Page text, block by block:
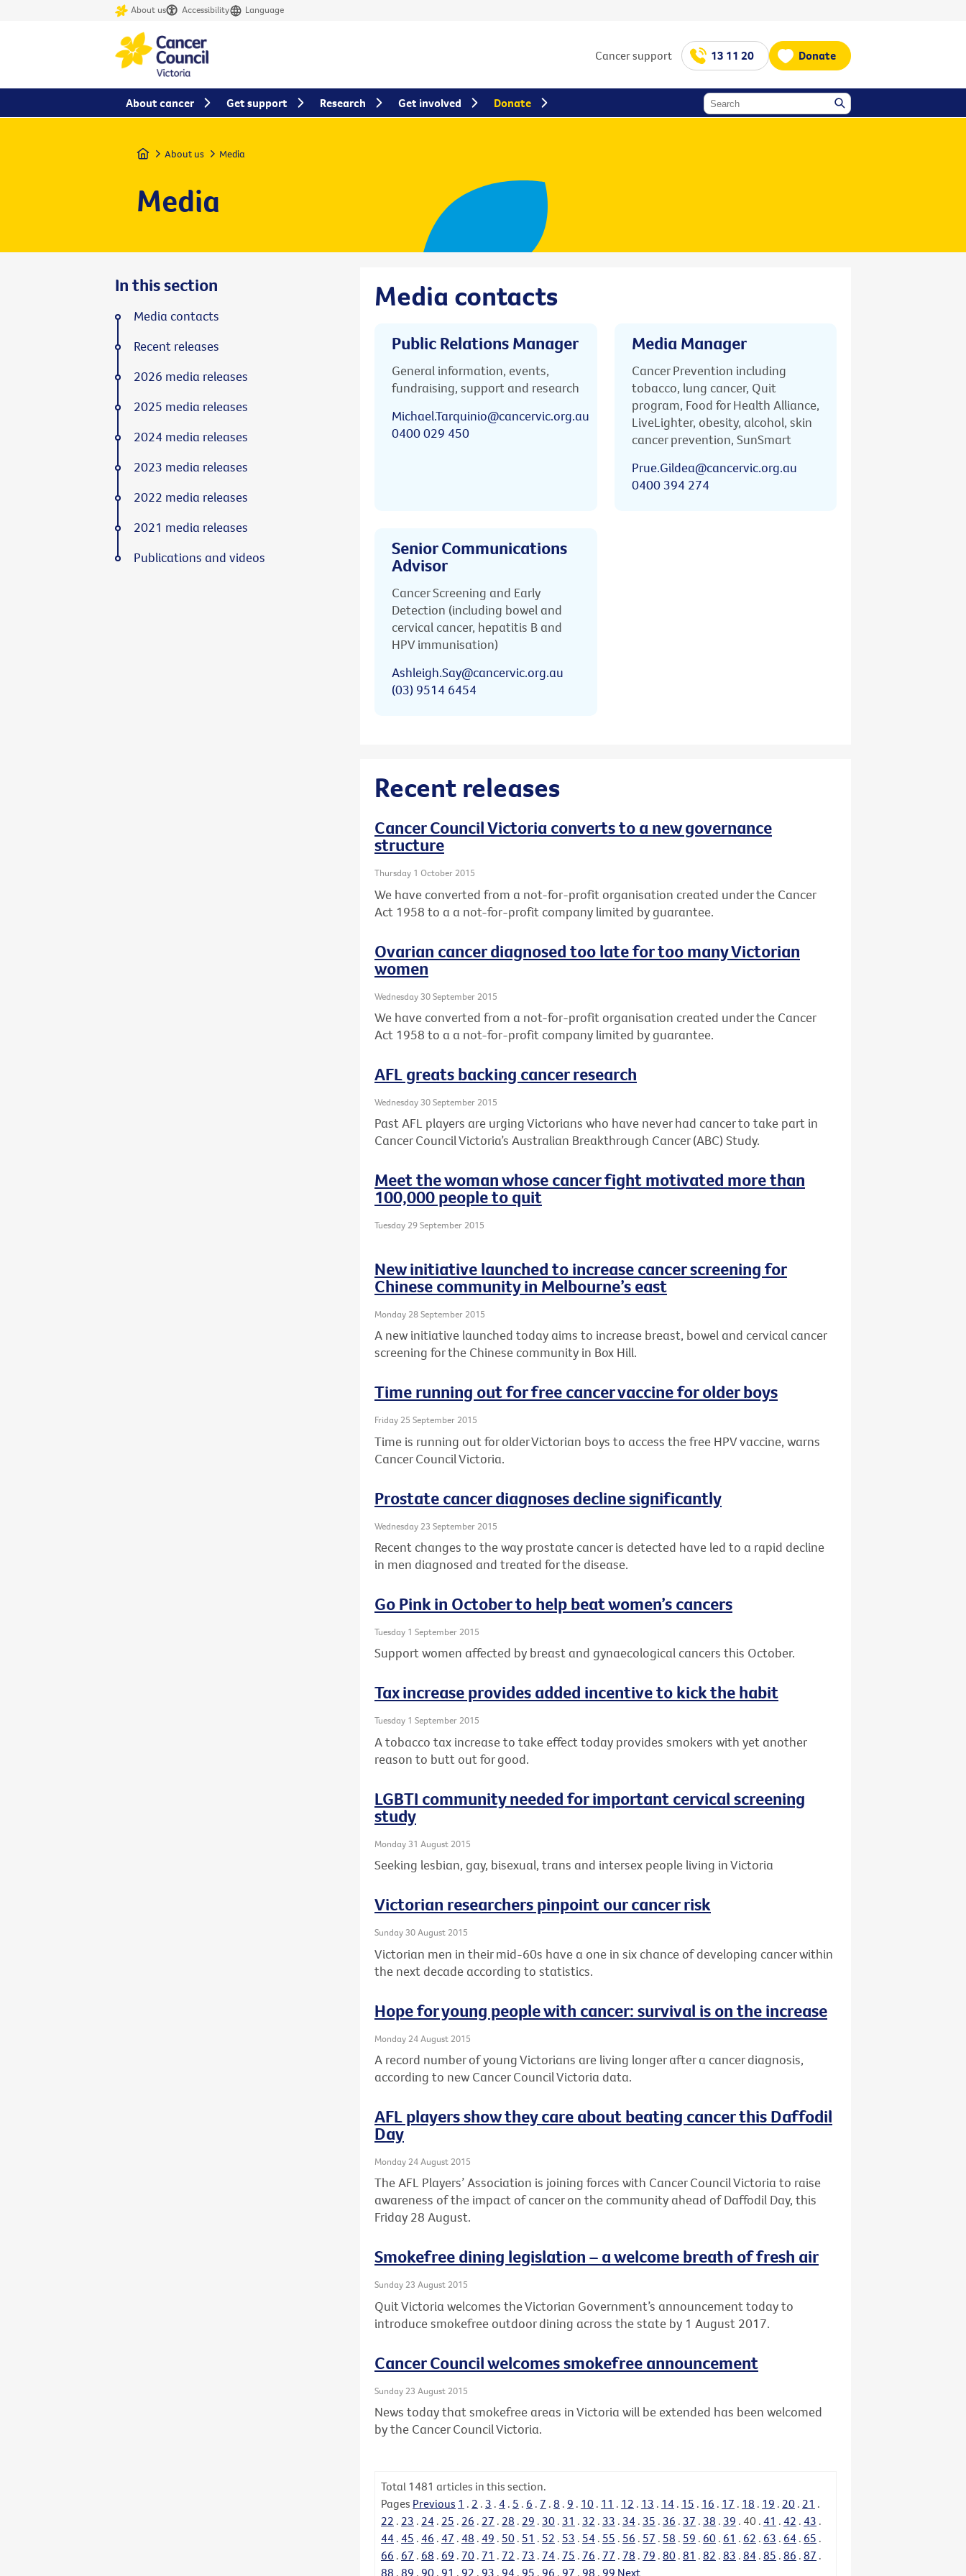
About us Accessibility Language
Cancer support 13 11 20 Donate
Home About us Media
Media
Media contacts
Public Relations Manager
General information, events,
fundraising, support and research
Michael.Tarquinio@cancervic.org.au
0400 029 450
Media Manager
Cancer Prevention including
tobacco, lung cancer, Quit
program, Food for Health Alliance,
LiveLighter, obesity, alcohol, skin
cancer prevention, SunSmart
Prue.Gildea@cancervic.org.au
0400 394 274
Senior Communications
Advisor
Cancer Screening and Early
Detection (including bowel and
cervical cancer, hepatitis B and
HPV immunisation)
Ashleigh.Say@cancervic.org.au
(03) 9514 6454
Recent releases
Cancer Council Victoria converts to a new governance
structure
Thursday 1 October 2015
We have converted from a not-for-profit organisation created under the Cancer
Act 1958 to a a not-for-profit company limited by guarantee.
Ovarian cancer diagnosed too late for too many Victorian
women
Wednesday 30 September 2015
We have converted from a not-for-profit organisation created under the Cancer
Act 1958 to a a not-for-profit company limited by guarantee.
AFL greats backing cancer research
Wednesday 30 September 2015
Past AFL players are urging Victorians who have never had cancer to take part in
Cancer Council Victoria’s Australian Breakthrough Cancer (ABC) Study.
Meet the woman whose cancer fight motivated more than
100,000 people to quit
Tuesday 29 September 2015
New initiative launched to increase cancer screening for
Chinese community in Melbourne’s east
Monday 28 September 2015
A new initiative launched today aims to increase breast, bowel and cervical cancer
screening for the Chinese community in Box Hill.
Time running out for free cancer vaccine for older boys
Friday 25 September 2015
Time is running out for older Victorian boys to access the free HPV vaccine, warns
Cancer Council Victoria.
Prostate cancer diagnoses decline significantly
Wednesday 23 September 2015
Recent changes to the way prostate cancer is detected have led to a rapid decline
in men diagnosed and treated for the disease.
Go Pink in October to help beat women’s cancers
Tuesday 1 September 2015
Support women affected by breast and gynaecological cancers this October.
Tax increase provides added incentive to kick the habit
Tuesday 1 September 2015
A tobacco tax increase to take effect today provides smokers with yet another
reason to butt out for good.
LGBTI community needed for important cervical screening
study
Monday 31 August 2015
Seeking lesbian, gay, bisexual, trans and intersex people living in Victoria
Victorian researchers pinpoint our cancer risk
Sunday 30 August 2015
Victorian men in their mid-60s have a one in six chance of developing cancer within
the next decade according to statistics.
Hope for young people with cancer: survival is on the increase
Monday 24 August 2015
A record number of young Victorians are living longer after a cancer diagnosis,
according to new Cancer Council Victoria data.
AFL players show they care about beating cancer this Daffodil
Day
Monday 24 August 2015
The AFL Players’ Association is joining forces with Cancer Council Victoria to raise
awareness of the impact of cancer on the community ahead of Daffodil Day, this
Friday 28 August.
Smokefree dining legislation – a welcome breath of fresh air
Sunday 23 August 2015
Quit Victoria welcomes the Victorian Government’s announcement today to
introduce smokefree outdoor dining across the state by 1 August 2017.
Cancer Council welcomes smokefree announcement
Sunday 23 August 2015
News today that smokefree areas in Victoria will be extended has been welcomed
by the Cancer Council Victoria.
Total 1481 articles in this section.
Pages Previous 1 . 2 . 3 . 4 . 5 . 6 . 7 . 8 . 9 . 10 . 11 . 12 . 13 . 14 . 15 . 16 . 17 . 18 . 19 . 20 . 21 .
22 . 23 . 24 . 25 . 26 . 27 . 28 . 29 . 30 . 31 . 32 . 33 . 34 . 35 . 36 . 37 . 38 . 39 . 40 . 41 . 42 . 43 .
44 . 45 . 46 . 47 . 48 . 49 . 50 . 51 . 52 . 53 . 54 . 55 . 56 . 57 . 58 . 59 . 60 . 61 . 62 . 63 . 64 . 65 .
66 . 67 . 68 . 69 . 70 . 71 . 72 . 73 . 74 . 75 . 76 . 77 . 78 . 79 . 80 . 81 . 82 . 83 . 84 . 85 . 86 . 87 .
88 . 89 . 90 . 91 . 92 . 93 . 94 . 95 . 96 . 97 . 98 . 99 Next
In this section
Media contacts
Recent releases
2026 media releases
2025 media releases
2024 media releases
2023 media releases
2022 media releases
2021 media releases
Publications and videos
About cancer Get support Research Get involved Donate